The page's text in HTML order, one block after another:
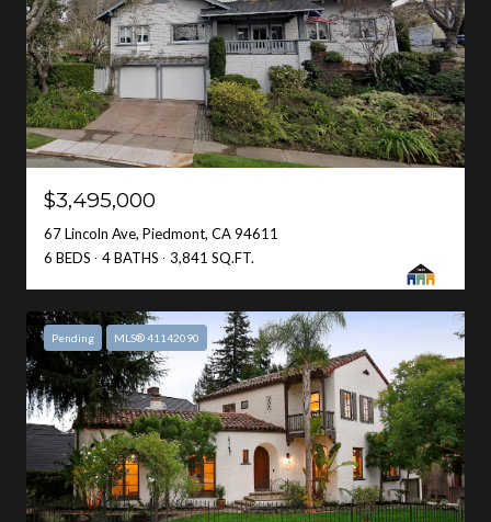
$3,495,000
67 Lincoln Ave, Piedmont, CA 94611
6 BEDS
4 BATHS 3,841 SQ.FT.
Pending MLS® 41142090